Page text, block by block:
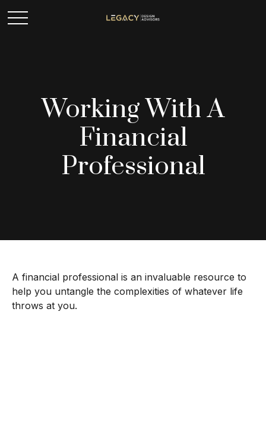
Working With A
Financial
Professional
A financial professional is an invaluable resource to
help you untangle the complexities of whatever life
throws at you.